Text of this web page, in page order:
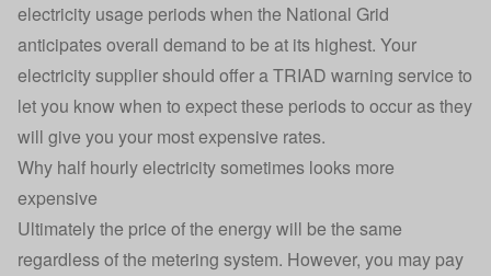
electricity usage periods when the National Grid
anticipates overall demand to be at its highest. Your
electricity supplier should offer a TRIAD warning service to
let you know when to expect these periods to occur as they
will give you your most expensive rates.
Why half hourly electricity sometimes looks more
expensive
Ultimately the price of the energy will be the same
regardless of the metering system. However, you may pay